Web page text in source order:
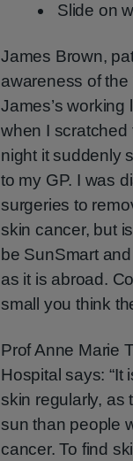
Slide on
James Brown,
awareness of
James’s working
when I scratched
night it suddenly
to my GP. I was
surgeries to
skin cancer, but
be SunSmart
as it is abroad.
small you think
Prof Anne Marie
Hospital says: “It
skin regularly, as
sun than people
cancer. To find